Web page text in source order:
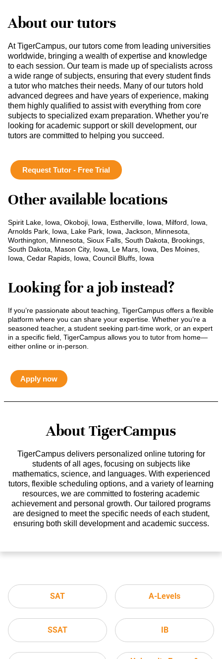
About our tutors
At TigerCampus, our tutors come from leading universities
worldwide, bringing a wealth of expertise and knowledge
to each session. Our team is made up of specialists across
a wide range of subjects, ensuring that every student finds
a tutor who matches their needs. Many of our tutors hold
advanced degrees and have years of experience, making
them highly qualified to assist with everything from core
subjects to specialized exam preparation. Whether you’re
looking for academic support or skill development, our
tutors are committed to helping you succeed.
Request Tutor - Free Trial
Other available locations
Spirit Lake, Iowa, Okoboji, Iowa, Estherville, Iowa, Milford, Iowa,
Arnolds Park, Iowa, Lake Park, Iowa, Jackson, Minnesota,
Worthington, Minnesota, Sioux Falls, South Dakota, Brookings,
South Dakota, Mason City, Iowa, Le Mars, Iowa, Des Moines,
Iowa, Cedar Rapids, Iowa, Council Bluffs, Iowa
Looking for a job instead?
If you’re passionate about teaching, TigerCampus offers a flexible
platform where you can share your expertise. Whether you’re a
seasoned teacher, a student seeking part-time work, or an expert
in a specific field, TigerCampus allows you to tutor from home—
either online or in-person.
Apply now
About TigerCampus
TigerCampus delivers personalized online tutoring for
students of all ages, focusing on subjects like
mathematics, science, and languages. With experienced
tutors, flexible scheduling options, and a variety of learning
resources, we are committed to fostering academic
achievement and personal growth. Our tailored programs
are designed to meet the specific needs of each student,
ensuring both skill development and academic success.
SAT
SSAT
A-Levels
IB